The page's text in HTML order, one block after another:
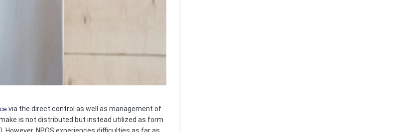
via the direct control as well as management of
is not distributed but instead utilized as form